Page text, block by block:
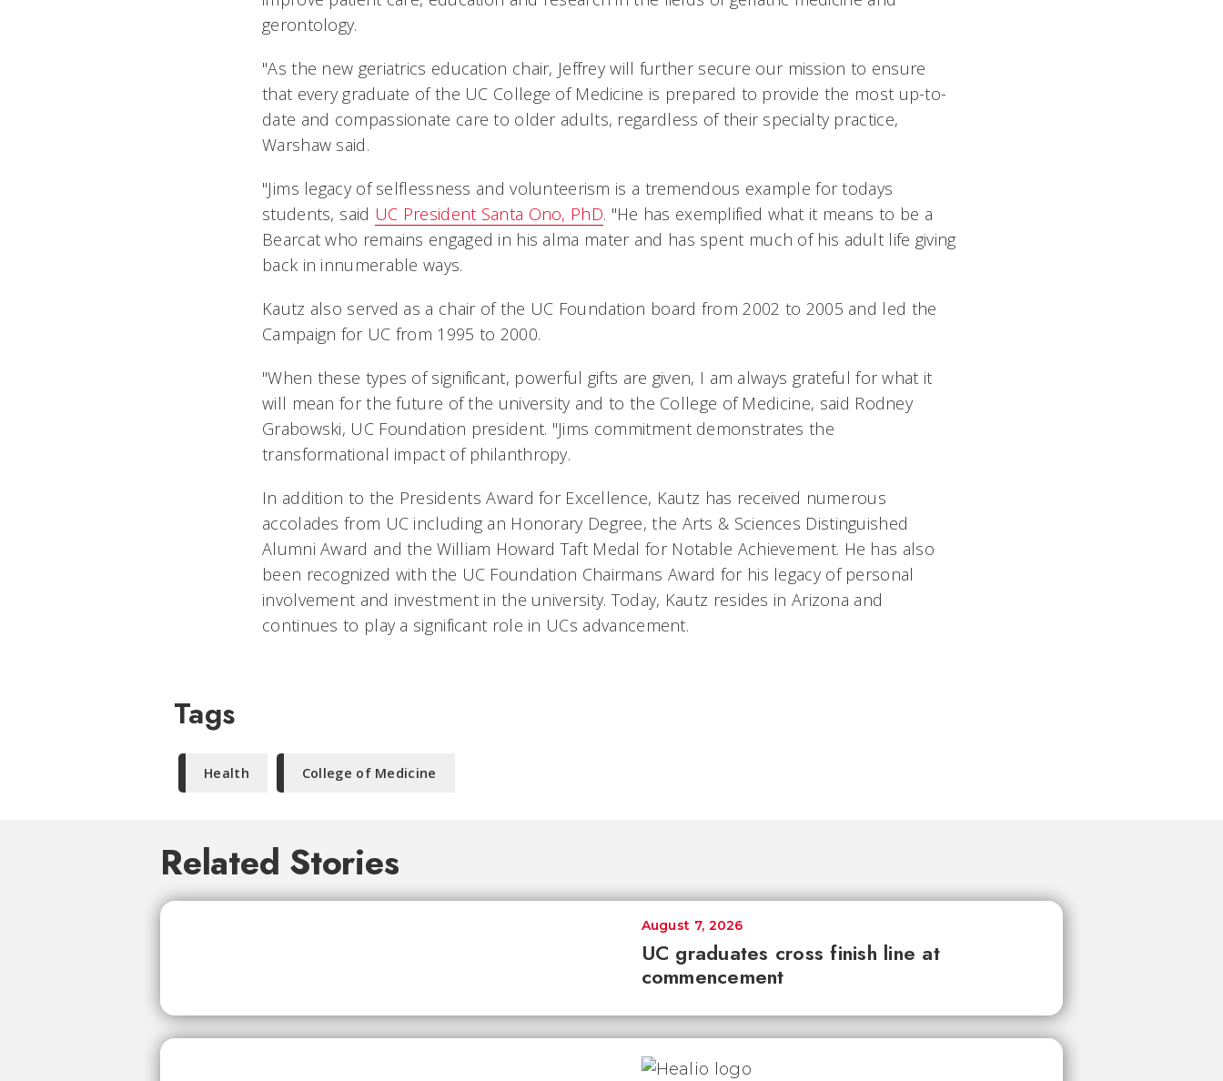
gerontology.
"As the new geriatrics education chair, Jeffrey will further secure our mission to ensure
that every graduate of the UC College of Medicine is prepared to provide the most up-to-
date and compassionate care to older adults, regardless of their specialty practice,
Warshaw said.
"Jims legacy of selflessness and volunteerism is a tremendous example for todays
students, said UC President Santa Ono, PhD. "He has exemplified what it means to be a
Bearcat who remains engaged in his alma mater and has spent much of his adult life giving
back in innumerable ways.
Kautz also served as a chair of the UC Foundation board from 2002 to 2005 and led the
Campaign for UC from 1995 to 2000.
"When these types of significant, powerful gifts are given, I am always grateful for what it
will mean for the future of the university and to the College of Medicine, said Rodney
Grabowski, UC Foundation president. "Jims commitment demonstrates the
transformational impact of philanthropy.
In addition to the Presidents Award for Excellence, Kautz has received numerous
accolades from UC including an Honorary Degree, the Arts & Sciences Distinguished
Alumni Award and the William Howard Taft Medal for Notable Achievement. He has also
been recognized with the UC Foundation Chairmans Award for his legacy of personal
involvement and investment in the university. Today, Kautz resides in Arizona and
continues to play a significant role in UCs advancement.
Tags
Health College of Medicine
Related Stories
UC graduates cross finish line at
commencement
August 7, 2026